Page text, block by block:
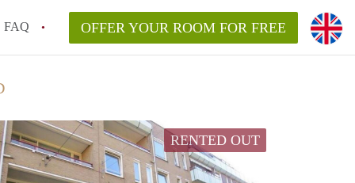
FAQ OFFER YOUR ROOM FOR FREE
RENTED OUT